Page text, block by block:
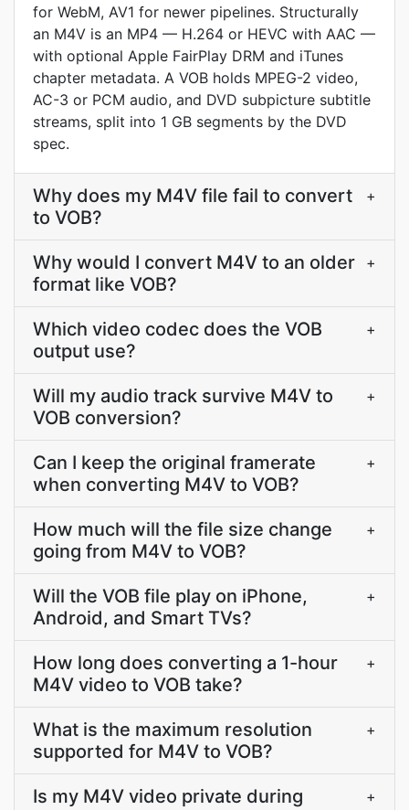
for WebM, AV1 for newer pipelines. Structurally
an M4V is an MP4 — H.264 or HEVC with AAC —
with optional Apple FairPlay DRM and iTunes
chapter metadata. A VOB holds MPEG-2 video,
AC-3 or PCM audio, and DVD subpicture subtitle
streams, split into 1 GB segments by the DVD
spec.
Why does my M4V file fail to convert
to VOB?
+
Why would I convert M4V to an older
format like VOB?
+
Which video codec does the VOB
output use?
+
Will my audio track survive M4V to
VOB conversion?
+
Can I keep the original framerate
when converting M4V to VOB?
+
How much will the file size change
going from M4V to VOB?
+
Will the VOB file play on iPhone,
Android, and Smart TVs?
+
How long does converting a 1-hour
M4V video to VOB take?
+
What is the maximum resolution
supported for M4V to VOB?
+
Is my M4V video private during
+